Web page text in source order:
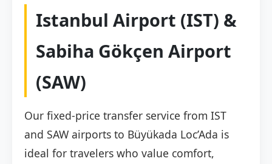
Istanbul Airport (IST) &
Sabiha Gökçen Airport
(SAW)
Our fixed-price transfer service from IST
and SAW airports to Büyükada Loc’Ada is
ideal for travelers who value comfort,